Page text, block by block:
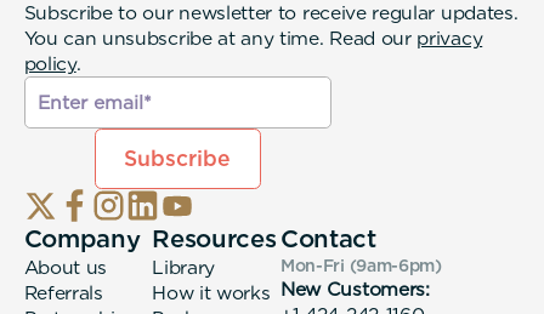
Subscribe to our newsletter to receive regular updates.
You can unsubscribe at any time. Read our privacy
policy.
Company
About us
Referrals
Resources
Library
How it works
Contact
Mon-Fri (9am-6pm)
New Customers: